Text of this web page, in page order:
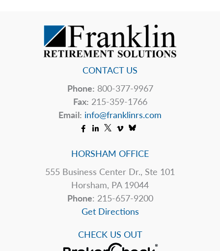
CONTACT US
Phone: 800-377-9967
Fax: 215-359-1766
Email: info@franklinrs.com
HORSHAM OFFICE
555 Business Center Dr., Ste 101
Horsham, PA 19044
Phone: 215-657-9200
Get Directions
CHECK US OUT